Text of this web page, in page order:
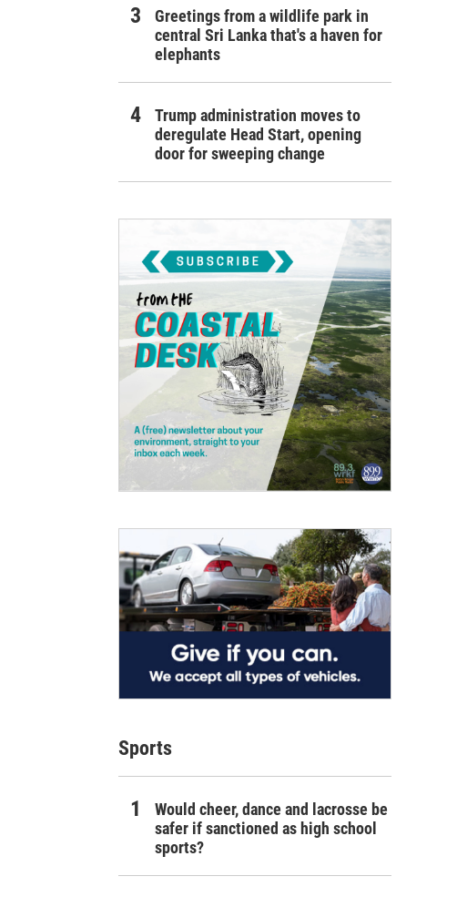
Greetings from a wildlife park in
central Sri Lanka that's a haven for
elephants
Trump administration moves to
deregulate Head Start, opening
door for sweeping change
Sports
Would cheer, dance and lacrosse be
safer if sanctioned as high school
sports?